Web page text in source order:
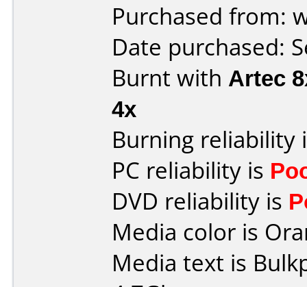
Purchased from:
Date purchased:
Burnt with Artec
4x
Burning reliability
PC reliability is
DVD reliability is
Media color is
Media text is